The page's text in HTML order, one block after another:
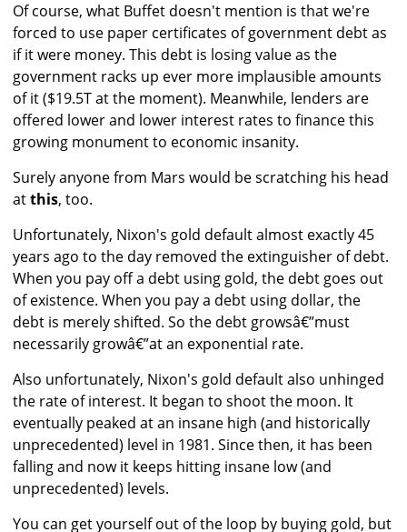
Of course, what Buffet doesn't mention is that we're
forced to use paper certificates of government debt as
if it were money. This debt is losing value as the
government racks up ever more implausible amounts
of it ($19.5T at the moment). Meanwhile, lenders are
offered lower and lower interest rates to finance this
growing monument to economic insanity.
Surely anyone from Mars would be scratching his head
atthis, too.
Unfortunately, Nixon's gold default almost exactly 45
years ago to the day removed the extinguisher of debt.
When you pay off a debt using gold, the debt goes out
of existence. When you pay a debt using dollar, the
debt is merely shifted. So the debt growsâ€”must
necessarily growâ€”at an exponential rate.
Also unfortunately, Nixon's gold default also unhinged
the rate of interest. It began to shoot the moon. It
eventually peaked at an insane high (and historically
unprecedented) level in 1981. Since then, it has been
falling and now it keeps hitting insane low (and
unprecedented) levels.
You can get yourself out of the loop by buying gold, but